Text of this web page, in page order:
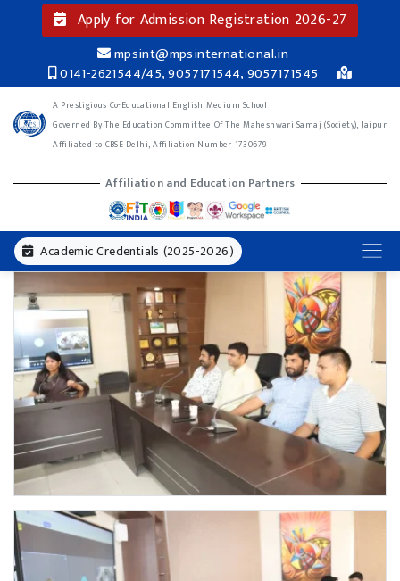
Apply for Admission Registration 2026-27
mpsint@mpsinternational.in
0141-2621544/45, 9057171544, 9057171545
A Prestigious Co-Educational English Medium School
Governed By The Education Committee Of The Maheshwari Samaj (Society), Jaipur
Affiliated to CBSE Delhi, Affiliation Number 1730679
Affiliation and Education Partners
Academic Credentials (2025-2026)